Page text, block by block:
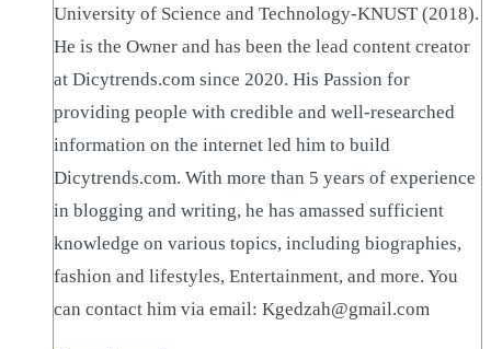
University of Science and Technology-KNUST (2018).
He is the Owner and has been the lead content creator
at Dicytrends.com since 2020. His Passion for
providing people with credible and well-researched
information on the internet led him to build
Dicytrends.com. With more than 5 years of experience
in blogging and writing, he has amassed sufficient
knowledge on various topics, including biographies,
fashion and lifestyles, Entertainment, and more. You
can contact him via email: Kgedzah@gmail.com